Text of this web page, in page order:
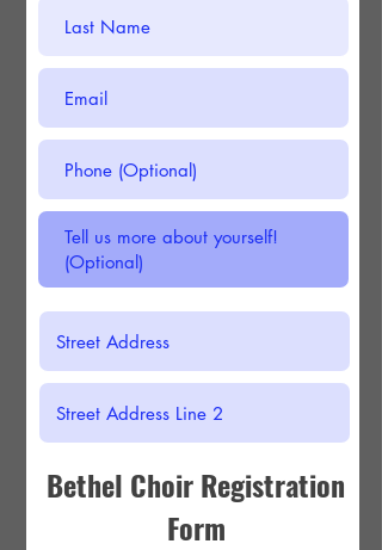
Bethel Choir Registration
Form